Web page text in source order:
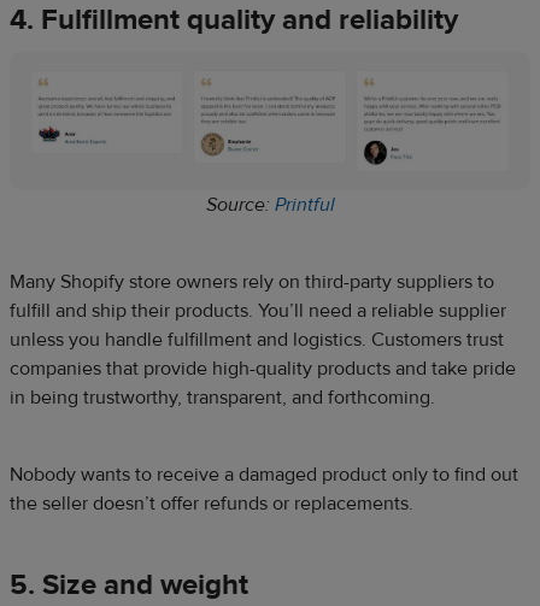
4. Fulfillment quality and reliability
Source: Printful
Many Shopify store owners rely on third-party suppliers to
fulfill and ship their products. You’ll need a reliable supplier
unless you handle fulfillment and logistics. Customers trust
companies that provide high-quality products and take pride
in being trustworthy, transparent, and forthcoming.
Nobody wants to receive a damaged product only to find out
the seller doesn’t offer refunds or replacements.
5. Size and weight